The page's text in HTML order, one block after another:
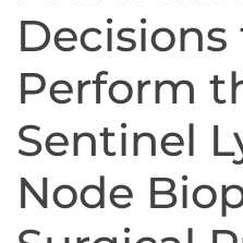
Decisions
Perform
Sentinel
Node